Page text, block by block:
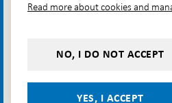
Follow us on social media
ShareShare on:Share on:
Share
on:
Read more about cookies and
NO, I DO NOT ACCEPT
YES, I ACCEPT